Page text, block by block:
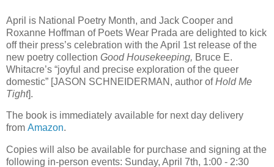
April is National Poetry Month, and Jack Cooper and
Roxanne Hoffman of Poets Wear Prada are delighted to kick
off their press’s celebration with the April 1st release of the
new poetry collection Good Housekeeping, Bruce E.
Whitacre’s “joyful and precise exploration of the queer
domestic” [JASON SCHNEIDERMAN, author ofHold Me
Tight].
The book is immediately available for next day delivery
from Amazon.
Copies will also be available for purchase and signing at the
following in-person events: Sunday, April 7th, 1:00 - 2:30